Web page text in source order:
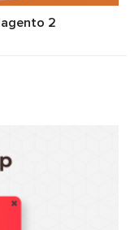
2